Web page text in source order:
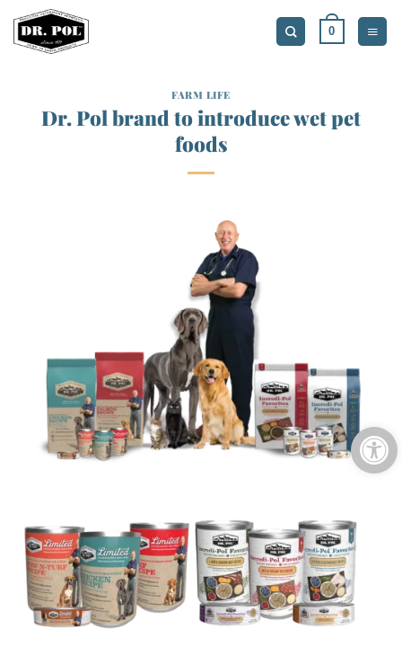
content
0
FARM LIFE
Dr. Pol brand to introduce wet pet
foods